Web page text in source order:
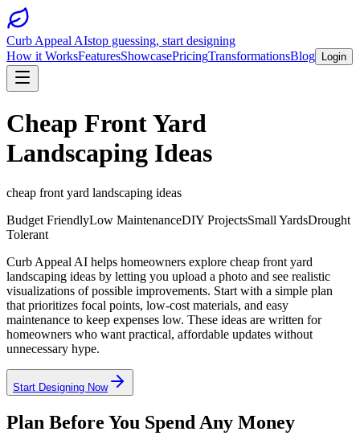
Curb Appeal AIstop guessing, start designing
How it WorksFeaturesShowcasePricingTransformationsBlog Login
Cheap Front Yard
Landscaping Ideas
cheap front yard landscaping ideas
Budget FriendlyLow MaintenanceDIY ProjectsSmall YardsDrought
Tolerant
Curb Appeal AI helps homeowners explore cheap front yard
landscaping ideas by letting you upload a photo and see realistic
visualizations of possible improvements. Start with a simple plan
that prioritizes focal points, low-cost materials, and easy
maintenance to keep expenses low. These ideas are written for
homeowners who want practical, affordable updates without
unnecessary hype.
Start Designing Now
Plan Before You Spend Any Money